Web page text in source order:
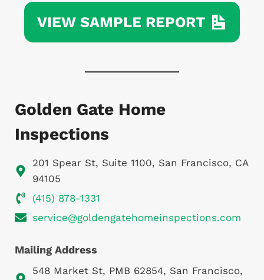
VIEW SAMPLE REPORT
Golden Gate Home
Inspections
201 Spear St, Suite 1100, San Francisco, CA
94105
(415) 878-1331
service@goldengatehomeinspections.com
Mailing Address
548 Market St, PMB 62854, San Francisco,